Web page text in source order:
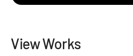
View Works